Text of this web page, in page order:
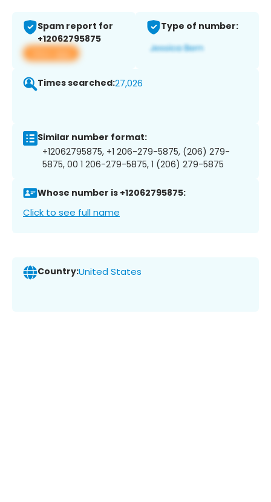
Spam report for
+12062795875
View app
Type of number:
Times searched:27,026
Similar number format:
+12062795875, +1 206-279-5875, (206) 279-
5875, 00 1 206-279-5875, 1 (206) 279-5875
Whose number is +12062795875:
Click to see full name
Country:United States